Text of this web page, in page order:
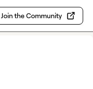
Join the Community